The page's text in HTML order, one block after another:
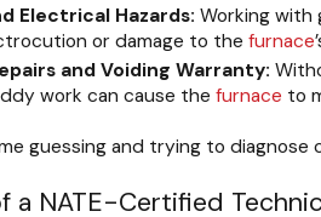
Electrical Hazards: Working with
or damage to the furnace
and Voiding Warranty:
work can cause the furnace to
guessing and trying to diagnose
a NATE-Certified